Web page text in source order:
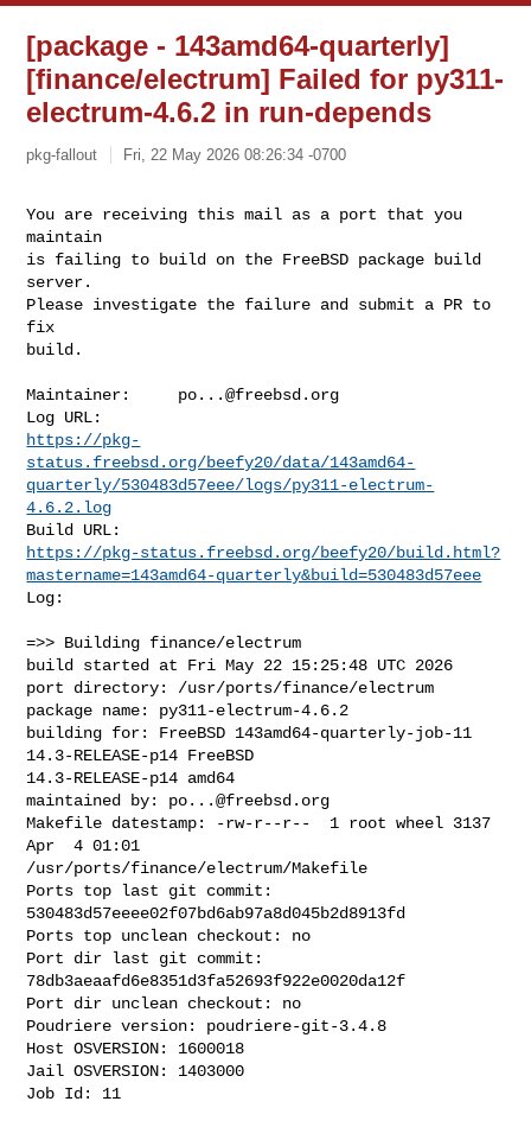
[package - 143amd64-quarterly]
[finance/electrum] Failed for py311-
electrum-4.6.2 in run-depends
pkg-fallout Fri, 22 May 2026 08:26:34 -0700
You are receiving this mail as a port that you
maintain
is failing to build on the FreeBSD package build
server.
Please investigate the failure and submit a PR to
fix
build.
Maintainer: po...@freebsd.org
https://pkg-
status.freebsd.org/beefy20/data/143amd64-
quarterly/530483d57eee/logs/py311-electrum-
4.6.2.log
https://pkg-status.freebsd.org/beefy20/build.html?
mastername=143amd64-quarterly&build=530483d57eee
Log:
=>> Building finance/electrum
build started at Fri May 22 15:25:48 UTC 2026
port directory: /usr/ports/finance/electrum
package name: py311-electrum-4.6.2
building for: FreeBSD 143amd64-quarterly-job-11
14.3-RELEASE-p14 FreeBSD
14.3-RELEASE-p14 amd64
maintained by: po...@freebsd.org
Makefile datestamp: -rw-r--r--  1 root wheel 3137
Apr  4 01:01
/usr/ports/finance/electrum/Makefile
Ports top last git commit:
530483d57eeee02f07bd6ab97a8d045b2d8913fd
Ports top unclean checkout: no
Port dir last git commit:
78db3aeaafd6e8351d3fa52693f922e0020da12f
Port dir unclean checkout: no
Poudriere version: poudriere-git-3.4.8
Host OSVERSION: 1600018
Jail OSVERSION: 1403000
Job Id: 11